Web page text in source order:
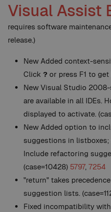
Visual Assist
requires software
release.)
New Added context-
Click ? or press F1 to
New Visual Studio
are available in all IDEs.
displayed to activate.
New Added option to
suggestions in listboxes;
Include refactoring
(case=10428) 5797, 7254
"return" takes precedence
suggestion lists.
Fixed incompatibility